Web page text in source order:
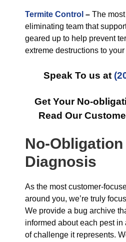
Termite Control – The
eliminating team that
geared up to help prevent
extreme destructions to
Speak To us at
Get Your No-
Read Our
No-
Diagnosis
As the most customer-
around you, we’re truly
We provide a bug archive
informed about each pest in
of challenge it represents.